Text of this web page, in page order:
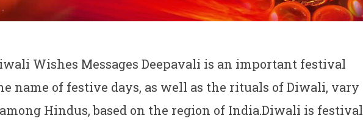
Wishes Messages Deepavali is an important festival
name of festive days, as well as the rituals of Diwali, vary
Hindus, based on the region of India.Diwali is festival